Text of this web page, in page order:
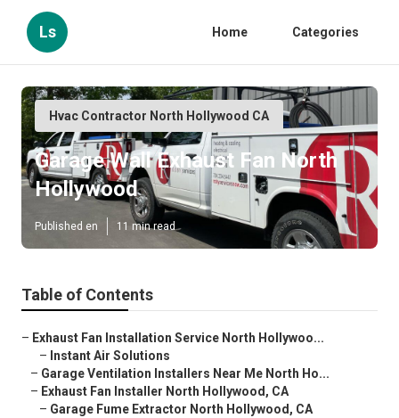
Ls Home Categories
Hvac Contractor North Hollywood CA
Garage Wall Exhaust Fan North
Hollywood
Published en 11 min read
Table of Contents
– Exhaust Fan Installation Service North Hollywoo...
– Instant Air Solutions
– Garage Ventilation Installers Near Me North Ho...
– Exhaust Fan Installer North Hollywood, CA
– Garage Fume Extractor North Hollywood, CA